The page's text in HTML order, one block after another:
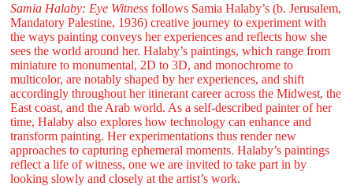
Samia Halaby: Eye Witnessfollows Samia Halaby’s (b. Jerusalem,
Mandatory Palestine, 1936) creative journey to experiment with
the ways painting conveys her experiences and reflects how she
sees the world around her. Halaby’s paintings, which range from
miniature to monumental, 2D to 3D, and monochrome to
multicolor, are notably shaped by her experiences, and shift
accordingly throughout her itinerant career across the Midwest, the
East coast, and the Arab world. As a self-described painter of her
time, Halaby also explores how technology can enhance and
transform painting. Her experimentations thus render new
approaches to capturing ephemeral moments. Halaby’s paintings
reflect a life of witness, one we are invited to take part in by
looking slowly and closely at the artist’s work.